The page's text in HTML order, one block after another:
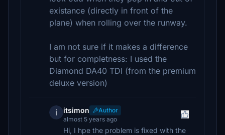
existance (directly in front of the
plane) when rolling over the runway.
I am not sure if it makes a difference
but for completness: I used the
Diamond DA40 TDI (from the premium
deluxe version)
i itsimon
Author
almost 5 years ago
Hi, I hpe the problem is fixed with the